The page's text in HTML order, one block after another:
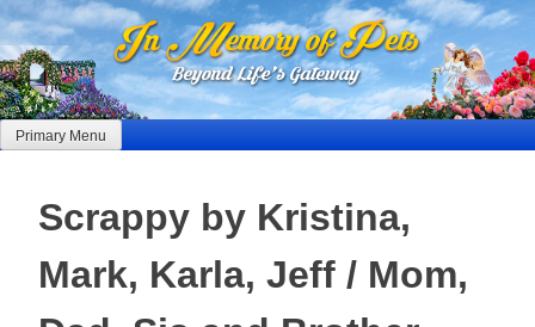
Skip
to
content
Primary Menu
Scrappy by Kristina,
Mark, Karla, Jeff / Mom,